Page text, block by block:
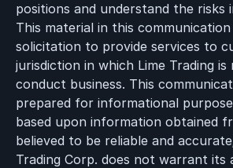
positions and understand the risks
This material in this
solicitation to provide services to
jurisdiction in which Lime Trading
conduct business. This
prepared for informational
based upon information obtained
believed to be reliable and
Trading Corp. does not warrant its